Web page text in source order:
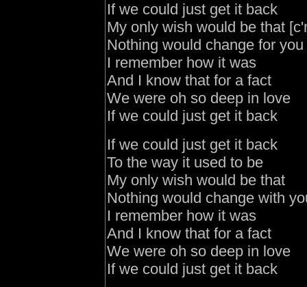
If we could just get it back
My only wish would be that
Nothing would change for
I remember how it was
And I know that for a fact
We were oh so deep in love
If we could just get it back
If we could just get it back
To the way it used to be
My only wish would be that
Nothing would change with
I remember how it was
And I know that for a fact
We were oh so deep in love
If we could just get it back